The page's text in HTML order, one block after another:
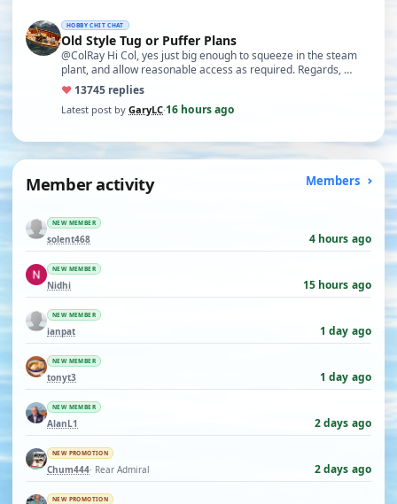
HOBBY CHIT CHAT
Old Style Tug or Puffer Plans
@ColRay Hi Col, yes just big enough to squeeze in the steam
plant, and allow reasonable access as required. Regards, …
♥ 13745 replies
Latest post by GaryLC·16 hours ago
Member activity Members
NEW MEMBER
solent468 4 hours ago
NEW MEMBER
Nidhi 15 hours ago
NEW MEMBER
ianpat 1 day ago
NEW MEMBER
tonyt3 1 day ago
NEW MEMBER
AlanL1 2 days ago
NEW PROMOTION
Chum444· Rear Admiral 2 days ago
NEW PROMOTION